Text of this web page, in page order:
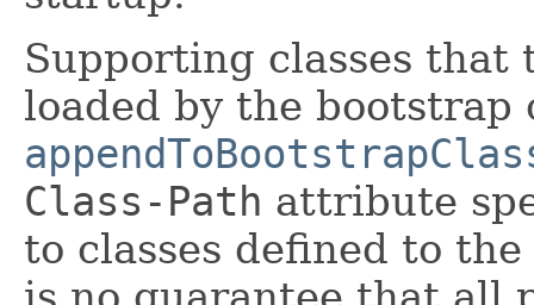
Supporting classes that
loaded by the bootstrap
Class-Path attribute
to classes defined to